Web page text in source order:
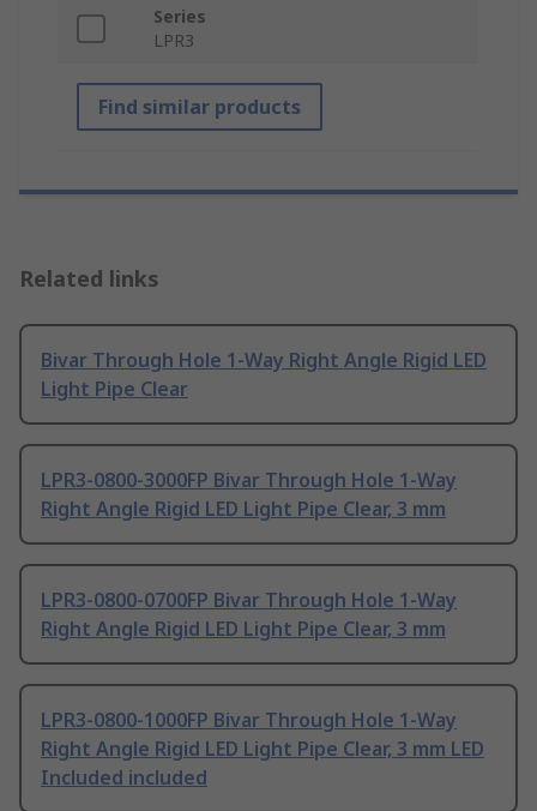
Series
LPR3
Find similar products
Related links
Bivar Through Hole 1-Way Right Angle Rigid LED
Light Pipe Clear
LPR3-0800-3000FP Bivar Through Hole 1-Way
Right Angle Rigid LED Light Pipe Clear, 3 mm
LPR3-0800-0700FP Bivar Through Hole 1-Way
Right Angle Rigid LED Light Pipe Clear, 3 mm
LPR3-0800-1000FP Bivar Through Hole 1-Way
Right Angle Rigid LED Light Pipe Clear, 3 mm LED
Included included